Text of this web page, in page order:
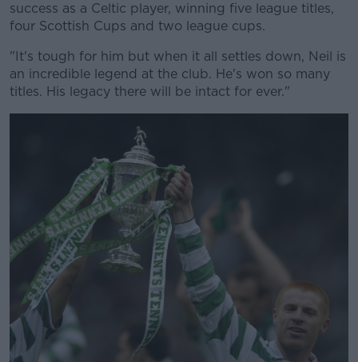
Learn more
success as a Celtic player, winning five league titles,
four Scottish Cups and two league cups.
"It's tough for him but when it all settles down, Neil is
an incredible legend at the club. He's won so many
titles. His legacy there will be intact for ever."